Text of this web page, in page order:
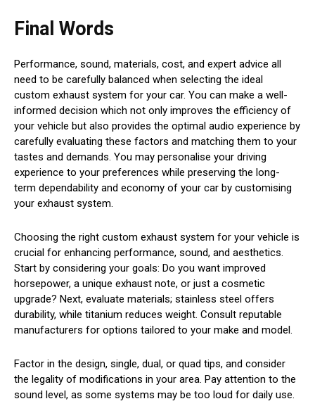
Final Words
Performance, sound, materials, cost, and expert advice all
need to be carefully balanced when selecting the ideal
custom exhaust system for your car. You can make a well-
informed decision which not only improves the efficiency of
your vehicle but also provides the optimal audio experience by
carefully evaluating these factors and matching them to your
tastes and demands. You may personalise your driving
experience to your preferences while preserving the long-
term dependability and economy of your car by customising
your exhaust system.
Choosing the right custom exhaust system for your vehicle is
crucial for enhancing performance, sound, and aesthetics.
Start by considering your goals: Do you want improved
horsepower, a unique exhaust note, or just a cosmetic
upgrade? Next, evaluate materials; stainless steel offers
durability, while titanium reduces weight. Consult reputable
manufacturers for options tailored to your make and model.
Factor in the design, single, dual, or quad tips, and consider
the legality of modifications in your area. Pay attention to the
sound level, as some systems may be too loud for daily use.